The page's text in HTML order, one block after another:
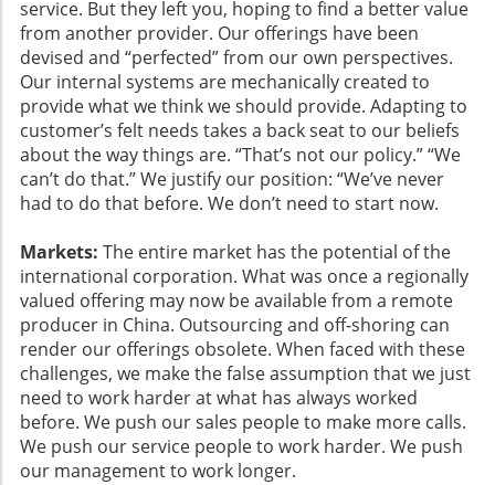
service. But they left you, hoping to find a better value
from another provider. Our offerings have been
devised and “perfected” from our own perspectives.
Our internal systems are mechanically created to
provide what we think we should provide. Adapting to
customer’s felt needs takes a back seat to our beliefs
about the way things are. “That’s not our policy.” “We
can’t do that.” We justify our position: “We’ve never
had to do that before. We don’t need to start now.
Markets: The entire market has the potential of the
international corporation. What was once a regionally
valued offering may now be available from a remote
producer in China. Outsourcing and off-shoring can
render our offerings obsolete. When faced with these
challenges, we make the false assumption that we just
need to work harder at what has always worked
before. We push our sales people to make more calls.
We push our service people to work harder. We push
our management to work longer.